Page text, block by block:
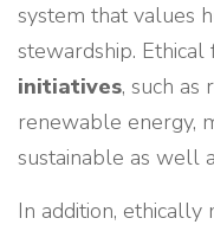
system that values
stewardship. Ethical
initiatives, such as
renewable energy,
sustainable as well
In addition, ethically